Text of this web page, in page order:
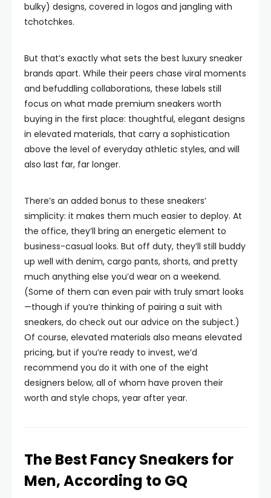
bulky) designs, covered in logos and jangling with
tchotchkes.
But that’s exactly what sets the best luxury sneaker
brands apart. While their peers chase viral moments
and befuddling collaborations, these labels still
focus on what made premium sneakers worth
buying in the first place: thoughtful, elegant designs
in elevated materials, that carry a sophistication
above the level of everyday athletic styles, and will
also last far, far longer.
There’s an added bonus to these sneakers’
simplicity: it makes them much easier to deploy. At
the office, they’ll bring an energetic element to
business-casual looks. But off duty, they’ll still buddy
up well with denim, cargo pants, shorts, and pretty
much anything else you’d wear on a weekend.
(Some of them can even pair with truly smart looks
—though if you’re thinking of pairing a suit with
sneakers, do check out our advice on the subject.)
Of course, elevated materials also means elevated
pricing, but if you’re ready to invest, we’d
recommend you do it with one of the eight
designers below, all of whom have proven their
worth and style chops, year after year.
The Best Fancy Sneakers for
Men, According to GQ